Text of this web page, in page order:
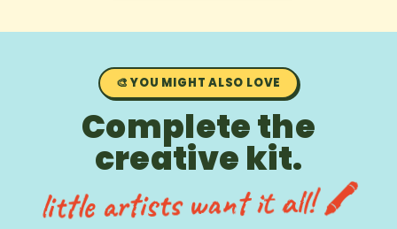
🎨 YOU MIGHT ALSO LOVE
Complete the
creative kit.
little artists want it all! 🖍️